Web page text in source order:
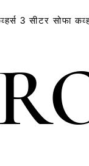
3 सीटर सोफा